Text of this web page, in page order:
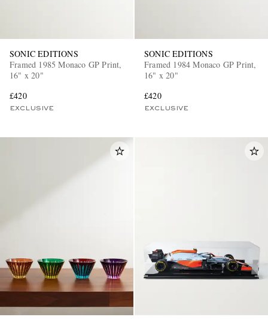
SONIC EDITIONS
Framed 1985 Monaco GP Print,
16" x 20"
£420
EXCLUSIVE
SONIC EDITIONS
Framed 1984 Monaco GP Print,
16" x 20"
£420
EXCLUSIVE